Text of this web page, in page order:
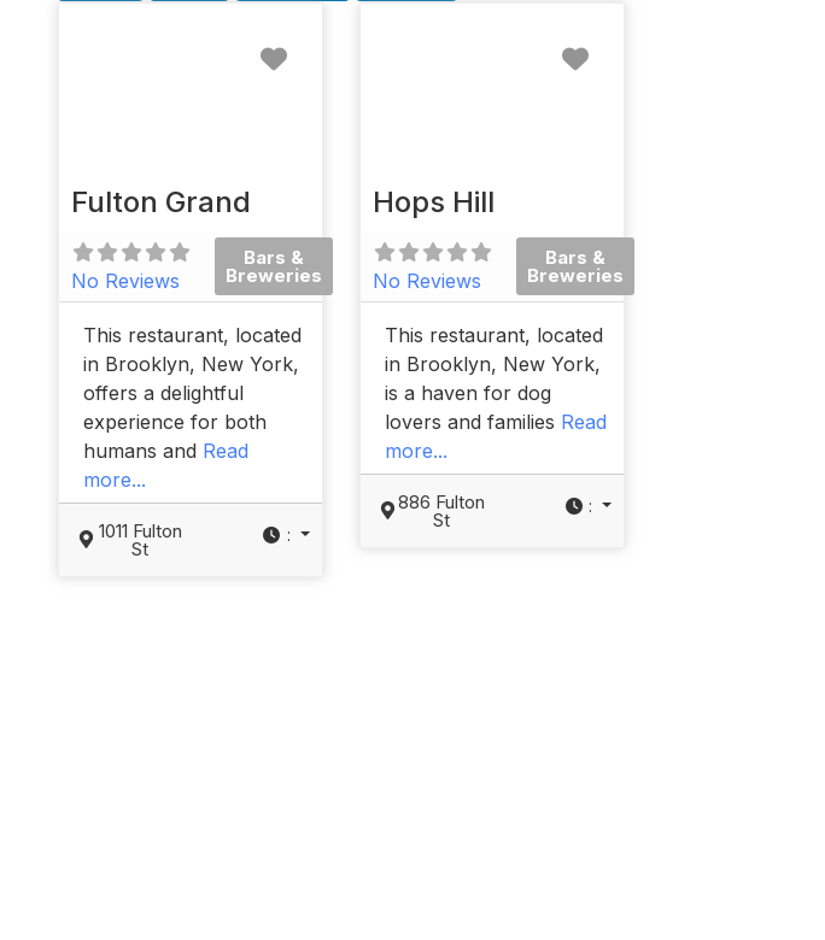
Fulton Grand
No Reviews
Bars &
Breweries
This restaurant, located
in Brooklyn, New York,
offers a delightful
experience for both
humans and Read
more...
1011 Fulton
St
:
Hops Hill
No Reviews
Bars &
Breweries
This restaurant, located
in Brooklyn, New York,
is a haven for dog
lovers and families Read
more...
886 Fulton
St
: